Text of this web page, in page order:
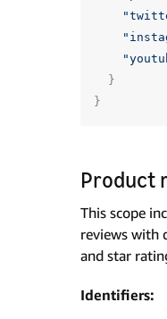
}
}
Product
This scope
reviews with
and star
Identifiers: